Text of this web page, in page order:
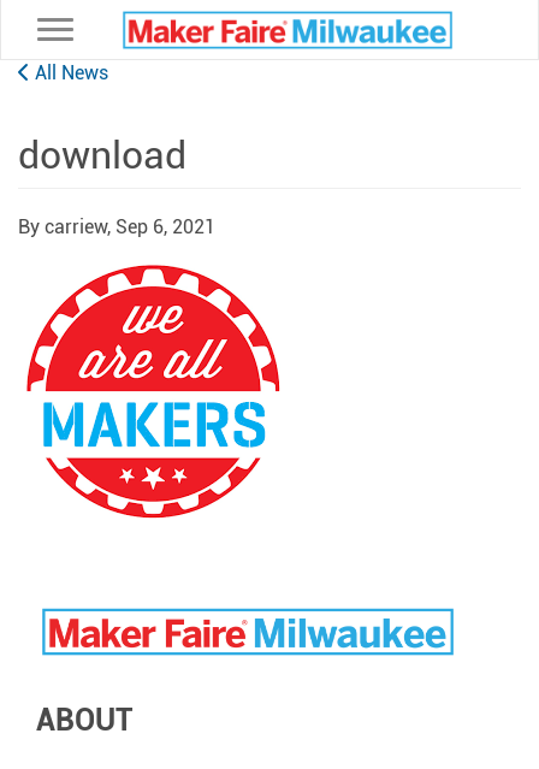
Toggle navigation
All News
download
By carriew, Sep 6, 2021
ABOUT